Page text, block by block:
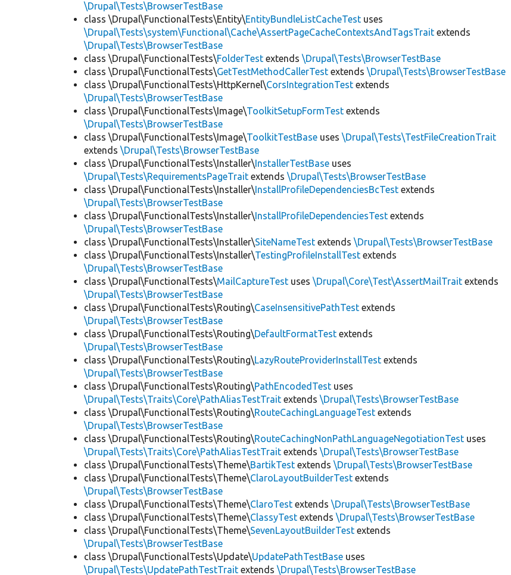
\Drupal\Tests\BrowserTestBase
class \Drupal\FunctionalTests\Entity\EntityBundleListCacheTest uses
\Drupal\Tests\system\Functional\Cache\AssertPageCacheContextsAndTagsTrait extends
\Drupal\Tests\BrowserTestBase
class \Drupal\FunctionalTests\FolderTest extends\Drupal\Tests\BrowserTestBase
class \Drupal\FunctionalTests\GetTestMethodCallerTest extends\Drupal\Tests\BrowserTestBase
class \Drupal\FunctionalTests\HttpKernel\CorsIntegrationTest extends
\Drupal\Tests\BrowserTestBase
class \Drupal\FunctionalTests\Image\ToolkitSetupFormTest extends
\Drupal\Tests\BrowserTestBase
class \Drupal\FunctionalTests\Image\ToolkitTestBase uses\Drupal\Tests\TestFileCreationTrait
extends\Drupal\Tests\BrowserTestBase
class \Drupal\FunctionalTests\Installer\InstallerTestBase uses
\Drupal\Tests\RequirementsPageTrait extends\Drupal\Tests\BrowserTestBase
class \Drupal\FunctionalTests\Installer\InstallProfileDependenciesBcTest extends
\Drupal\Tests\BrowserTestBase
class \Drupal\FunctionalTests\Installer\InstallProfileDependenciesTest extends
\Drupal\Tests\BrowserTestBase
class \Drupal\FunctionalTests\Installer\SiteNameTest extends\Drupal\Tests\BrowserTestBase
class \Drupal\FunctionalTests\Installer\TestingProfileInstallTest extends
\Drupal\Tests\BrowserTestBase
class \Drupal\FunctionalTests\MailCaptureTest uses\Drupal\Core\Test\AssertMailTrait extends
\Drupal\Tests\BrowserTestBase
class \Drupal\FunctionalTests\Routing\CaseInsensitivePathTest extends
\Drupal\Tests\BrowserTestBase
class \Drupal\FunctionalTests\Routing\DefaultFormatTest extends
\Drupal\Tests\BrowserTestBase
class \Drupal\FunctionalTests\Routing\LazyRouteProviderInstallTest extends
\Drupal\Tests\BrowserTestBase
class \Drupal\FunctionalTests\Routing\PathEncodedTest uses
\Drupal\Tests\Traits\Core\PathAliasTestTrait extends\Drupal\Tests\BrowserTestBase
class \Drupal\FunctionalTests\Routing\RouteCachingLanguageTest extends
\Drupal\Tests\BrowserTestBase
class \Drupal\FunctionalTests\Routing\RouteCachingNonPathLanguageNegotiationTest uses
\Drupal\Tests\Traits\Core\PathAliasTestTrait extends\Drupal\Tests\BrowserTestBase
class \Drupal\FunctionalTests\Theme\BartikTest extends\Drupal\Tests\BrowserTestBase
class \Drupal\FunctionalTests\Theme\ClaroLayoutBuilderTest extends
\Drupal\Tests\BrowserTestBase
class \Drupal\FunctionalTests\Theme\ClaroTest extends\Drupal\Tests\BrowserTestBase
class \Drupal\FunctionalTests\Theme\ClassyTest extends\Drupal\Tests\BrowserTestBase
class \Drupal\FunctionalTests\Theme\SevenLayoutBuilderTest extends
\Drupal\Tests\BrowserTestBase
class \Drupal\FunctionalTests\Update\UpdatePathTestBase uses
\Drupal\Tests\UpdatePathTestTrait extends\Drupal\Tests\BrowserTestBase